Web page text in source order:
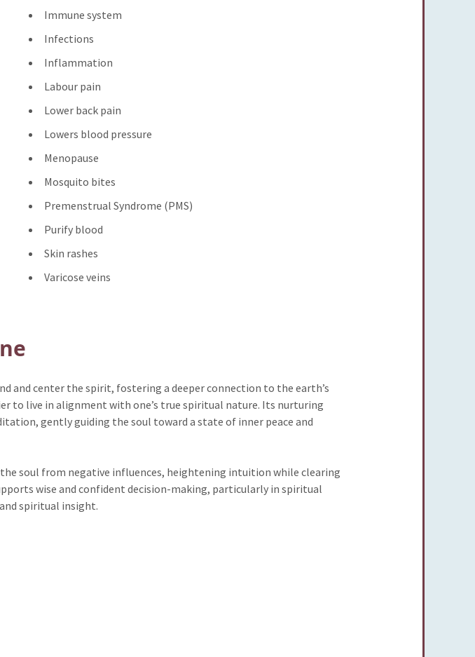
Immune system
Infections
Inflammation
Labour pain
Lower back pain
Lowers blood pressure
Menopause
Mosquito bites
Premenstrual Syndrome (PMS)
Purify blood
Skin rashes
Varicose veins
and center the spirit, fostering a deeper connection to the earth’s
to live in alignment with one’s true spiritual nature. Its nurturing
gently guiding the soul toward a state of inner peace and
soul from negative influences, heightening intuition while clearing
wise and confident decision-making, particularly in spiritual
spiritual insight.